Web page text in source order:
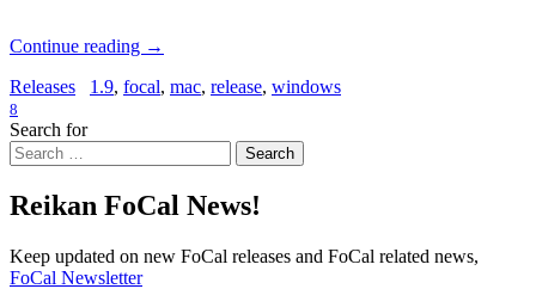
Continue reading →
Releases
1.9, focal, mac, release, windows
8
Search for
Search
Reikan FoCal News!
Keep updated on new FoCal releases and FoCal related news,
FoCal Newsletter